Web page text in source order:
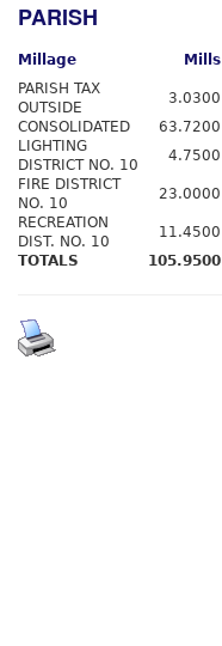
PARISH
Millage Mills
PARISH TAX
OUTSIDE
3.0300
CONSOLIDATED
63.7200
LIGHTING
DISTRICT NO. 10
4.7500
FIRE DISTRICT
NO. 10
23.0000
RECREATION
DIST. NO. 10
11.4500
TOTALS
105.9500